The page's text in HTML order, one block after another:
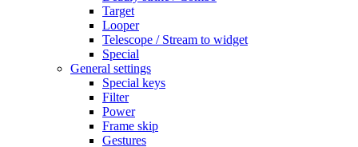
Target
Looper
Telescope / Stream to widget
Special
General settings
Special keys
Filter
Power
Frame skip
Gestures